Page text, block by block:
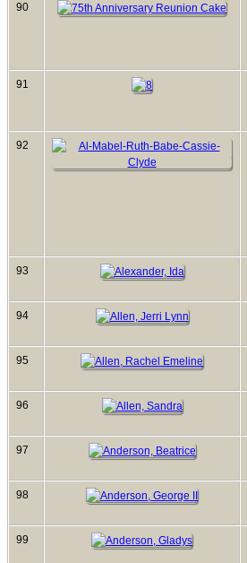
90
91
92
93
94
95
96
97
98
99